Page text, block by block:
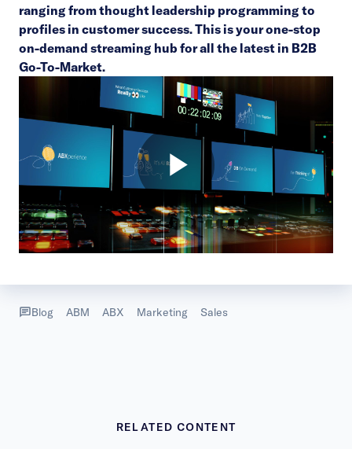
ranging from thought leadership programming to
profiles in customer success. This is your one-stop
on-demand streaming hub for all the latest in B2B
Go-To-Market.
Blog ABM ABX Marketing Sales
RELATED CONTENT